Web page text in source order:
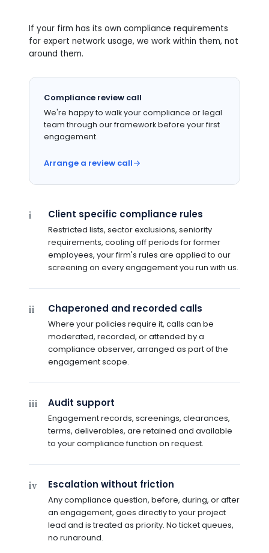
If your firm has its own compliance requirements
for expert network usage, we work within them, not
around them.
Compliance review call
We're happy to walk your compliance or legal
team through our framework before your first
engagement.
Arrange a review call
i Client specific compliance rules
Restricted lists, sector exclusions, seniority
requirements, cooling off periods for former
employees, your firm's rules are applied to our
screening on every engagement you run with us.
ii Chaperoned and recorded calls
Where your policies require it, calls can be
moderated, recorded, or attended by a
compliance observer, arranged as part of the
engagement scope.
iii Audit support
Engagement records, screenings, clearances,
terms, deliverables, are retained and available
to your compliance function on request.
iv Escalation without friction
Any compliance question, before, during, or after
an engagement, goes directly to your project
lead and is treated as priority. No ticket queues,
no runaround.